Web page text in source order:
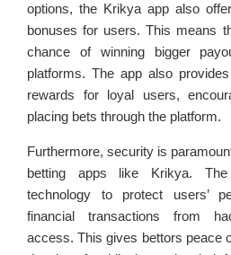
options, the Krikya app also
bonuses for users. This means
chance of winning bigger
platforms. The app also
rewards for loyal users,
placing bets through the platform.
Furthermore, security is
betting apps like Krikya.
technology to protect users’
financial transactions from
access. This gives bettors peace